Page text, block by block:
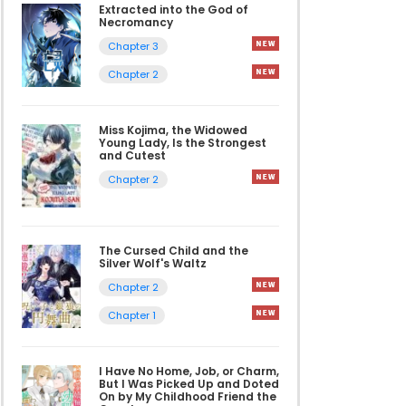
Extracted into the God of
Necromancy
Chapter 3
Chapter 2
Miss Kojima, the Widowed
Young Lady, Is the Strongest
and Cutest
Chapter 2
The Cursed Child and the
Silver Wolf's Waltz
Chapter 2
Chapter 1
I Have No Home, Job, or Charm,
But I Was Picked Up and Doted
On by My Childhood Friend the